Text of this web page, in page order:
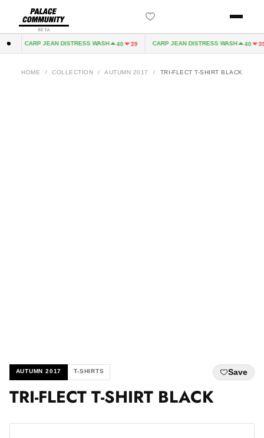
BETA
CARP JEAN DISTRESS WASH 40 39 CARP JEAN DISTRESS WASH 40 39
HOME / COLLECTION / AUTUMN 2017 / TRI-FLECT T-SHIRT BLACK
AUTUMN 2017 T-SHIRTS Save
TRI-FLECT T-SHIRT BLACK